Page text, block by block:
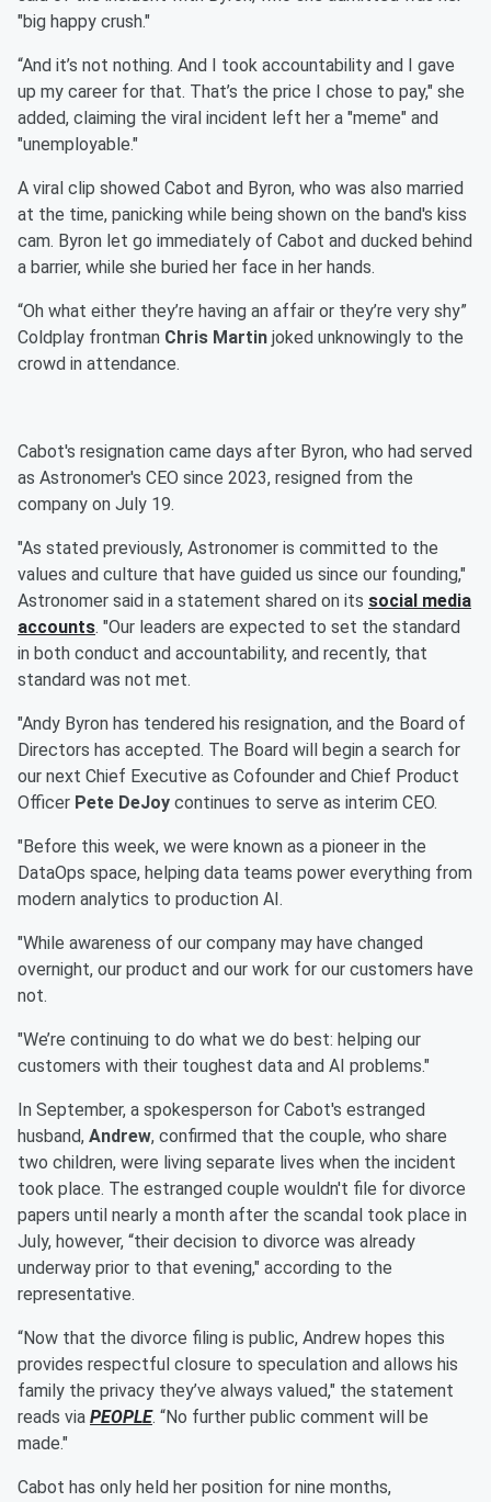
"big happy crush."
“And it’s not nothing. And I took accountability and I gave
up my career for that. That’s the price I chose to pay," she
added, claiming the viral incident left her a "meme" and
"unemployable."
A viral clip showed Cabot and Byron, who was also married
at the time, panicking while being shown on the band's kiss
cam. Byron let go immediately of Cabot and ducked behind
a barrier, while she buried her face in her hands.
“Oh what either they’re having an affair or they’re very shy”
Coldplay frontman Chris Martin joked unknowingly to the
crowd in attendance.
Cabot's resignation came days after Byron, who had served
as Astronomer's CEO since 2023, resigned from the
company on July 19.
"As stated previously, Astronomer is committed to the
values and culture that have guided us since our founding,"
Astronomer said in a statement shared on its social media
accounts. "Our leaders are expected to set the standard
in both conduct and accountability, and recently, that
standard was not met.
"Andy Byron has tendered his resignation, and the Board of
Directors has accepted. The Board will begin a search for
our next Chief Executive as Cofounder and Chief Product
Officer Pete DeJoy continues to serve as interim CEO.
"Before this week, we were known as a pioneer in the
DataOps space, helping data teams power everything from
modern analytics to production AI.
"While awareness of our company may have changed
overnight, our product and our work for our customers have
not.
"We’re continuing to do what we do best: helping our
customers with their toughest data and AI problems."
In September, a spokesperson for Cabot's estranged
husband, Andrew, confirmed that the couple, who share
two children, were living separate lives when the incident
took place. The estranged couple wouldn't file for divorce
papers until nearly a month after the scandal took place in
July, however, “their decision to divorce was already
underway prior to that evening," according to the
representative.
“Now that the divorce filing is public, Andrew hopes this
provides respectful closure to speculation and allows his
family the privacy they’ve always valued," the statement
reads via PEOPLE. “No further public comment will be
made."
Cabot has only held her position for nine months,